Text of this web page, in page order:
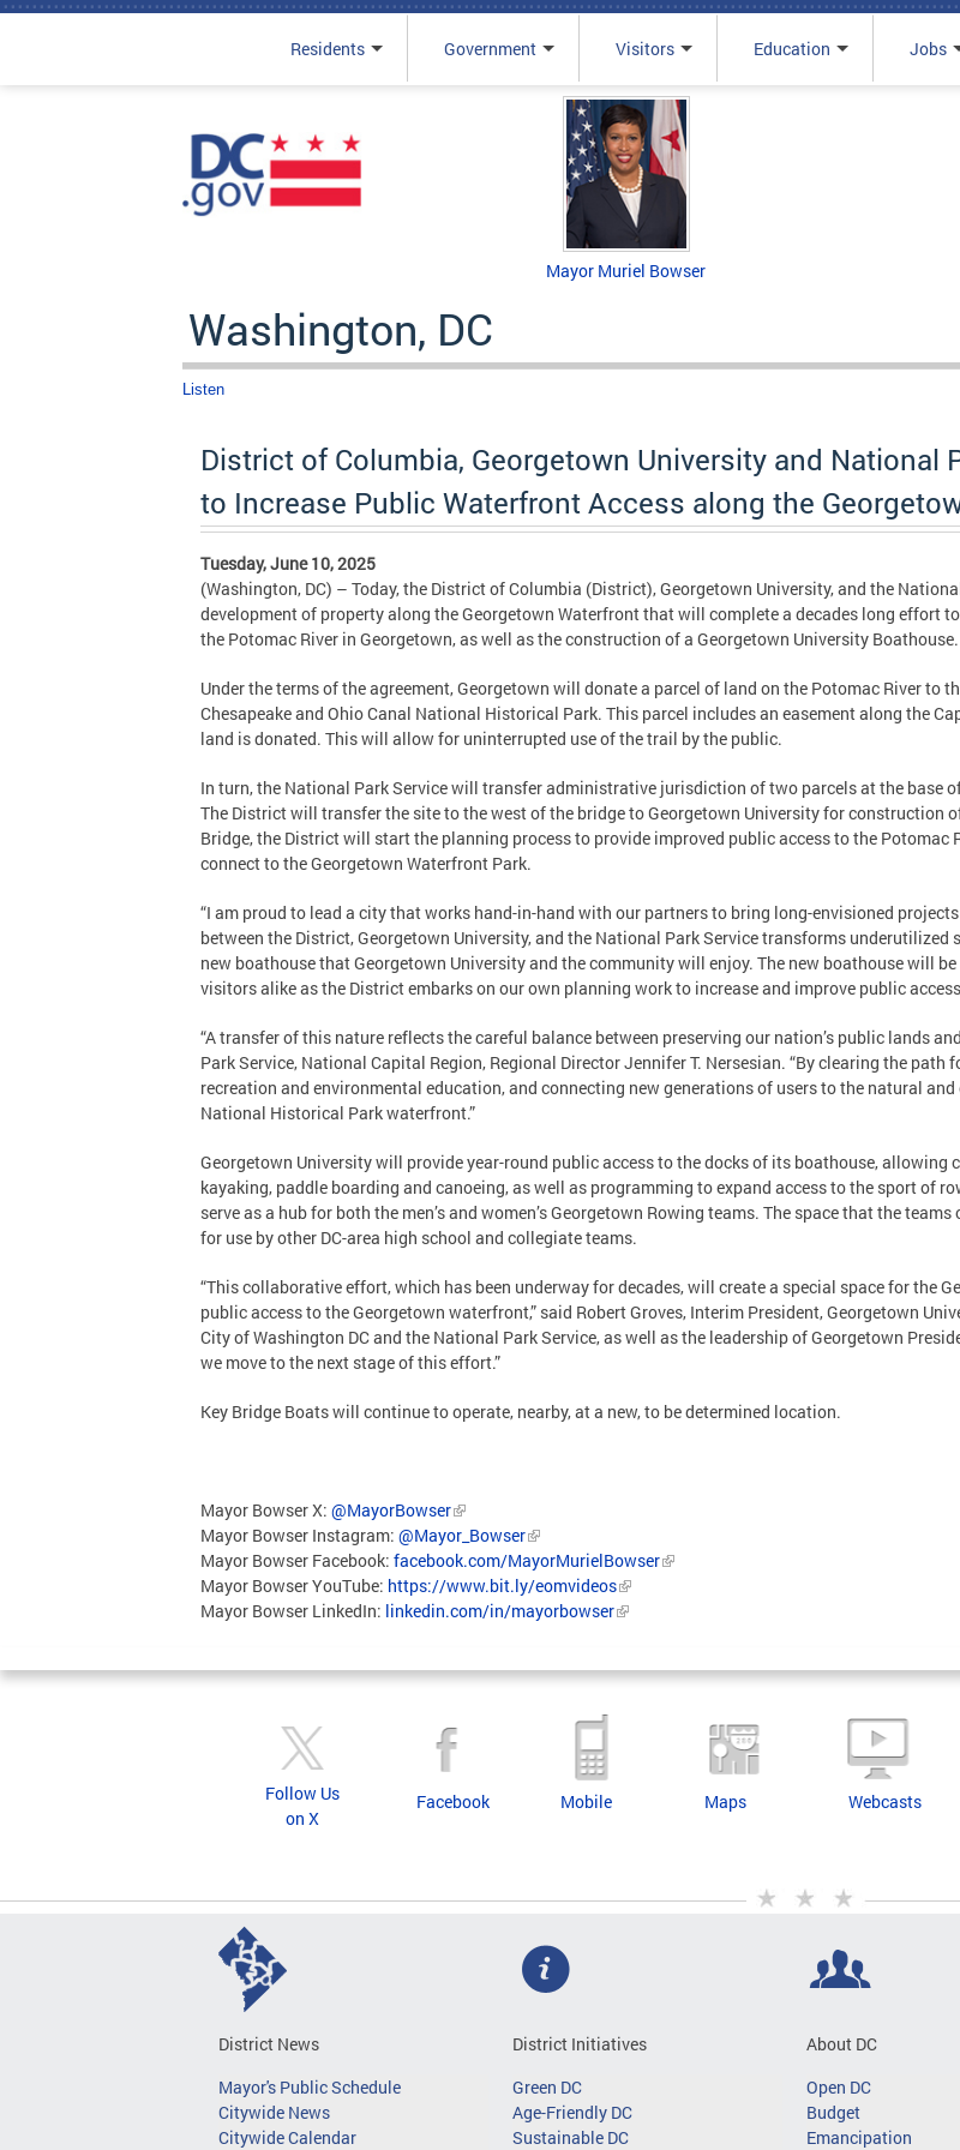
Residents Government Visitors Education Jobs
Mayor Muriel Bowser
Washington, DC
Listen
District of Columbia, Georgetown University and National
to Increase Public Waterfront Access along the
Tuesday, June 10, 2025
(Washington, DC) – Today, the District of Columbia (District), Georgetown University, and the
development of property along the Georgetown Waterfront that will complete a decades long effort
the Potomac River in Georgetown, as well as the construction of a Georgetown University Boathouse.
Under the terms of the agreement, Georgetown will donate a parcel of land on the Potomac River to
Chesapeake and Ohio Canal National Historical Park. This parcel includes an easement along the
land is donated. This will allow for uninterrupted use of the trail by the public.
In turn, the National Park Service will transfer administrative jurisdiction of two parcels at the base
The District will transfer the site to the west of the bridge to Georgetown University for construction
Bridge, the District will start the planning process to provide improved public access to the Potomac
connect to the Georgetown Waterfront Park.
“I am proud to lead a city that works hand-in-hand with our partners to bring long-envisioned
between the District, Georgetown University, and the National Park Service transforms
new boathouse that Georgetown University and the community will enjoy. The new boathouse will
visitors alike as the District embarks on our own planning work to increase and improve public
“A transfer of this nature reflects the careful balance between preserving our nation’s public lands
Park Service, National Capital Region, Regional Director Jennifer T. Nersesian. “By clearing the
recreation and environmental education, and connecting new generations of users to the natural
National Historical Park waterfront.”
Georgetown University will provide year-round public access to the docks of its boathouse, allowing
kayaking, paddle boarding and canoeing, as well as programming to expand access to the sport of
serve as a hub for both the men’s and women’s Georgetown Rowing teams. The space that the
for use by other DC-area high school and collegiate teams.
“This collaborative effort, which has been underway for decades, will create a special space for the
public access to the Georgetown waterfront,” said Robert Groves, Interim President, Georgetown
City of Washington DC and the National Park Service, as well as the leadership of Georgetown
we move to the next stage of this effort.”
Key Bridge Boats will continue to operate, nearby, at a new, to be determined location.
Mayor Bowser X: @MayorBowser
Mayor Bowser Instagram: @Mayor_Bowser
Mayor Bowser Facebook: facebook.com/MayorMurielBowser
Mayor Bowser YouTube: https://www.bit.ly/eomvideos
Mayor Bowser LinkedIn: linkedin.com/in/mayorbowser
Follow Us
on X
Facebook Mobile Maps Webcasts
District News
Mayor's Public Schedule
Citywide News
Citywide Calendar
District Initiatives
Green DC
Age-Friendly DC
Sustainable DC
About DC
Open DC
Budget
Emancipation